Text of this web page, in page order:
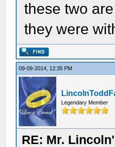
these two
they were
09-09-2014, 12:35 PM
Legendary Member
RE: Mr.